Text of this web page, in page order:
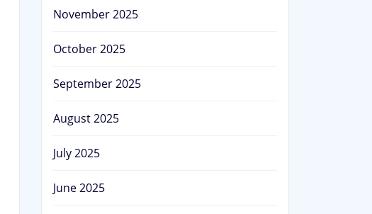
November 2025
October 2025
September 2025
August 2025
July 2025
June 2025